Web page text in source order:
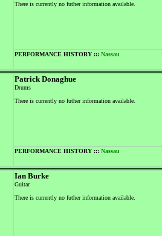
There is currently no futher information available.
PERFORMANCE HISTORY ::: Nassau
Patrick Donaghue
Drums
There is currently no futher information available.
PERFORMANCE HISTORY ::: Nassau
Ian Burke
Guitar
There is currently no futher information available.